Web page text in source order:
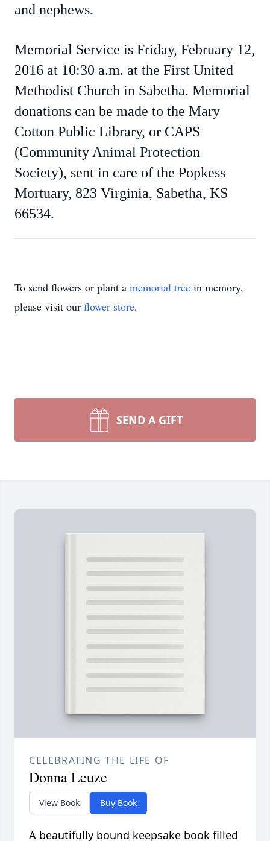
and nephews.
Memorial Service is Friday, February 12,
2016 at 10:30 a.m. at the First United
Methodist Church in Sabetha. Memorial
donations can be made to the Mary
Cotton Public Library, or CAPS
(Community Animal Protection
Society), sent in care of the Popkess
Mortuary, 823 Virginia, Sabetha, KS
66534.
To send flowers or plant a memorial tree in memory,
please visit our flower store.
SEND A GIFT
CELEBRATING THE LIFE OF
Donna Leuze
View Book Buy Book
A beautifully bound keepsake book filled